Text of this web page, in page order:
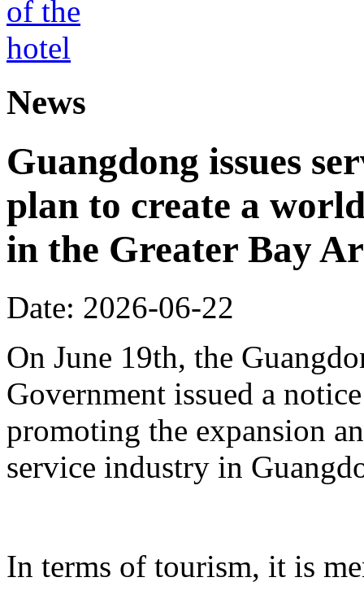
News
Guangdong issues
plan to create a
in the Greater Bay
Date: 2026-06-22
On June 19th, the
Government issued a
promoting the expansion
service industry in
In terms of tourism, it is